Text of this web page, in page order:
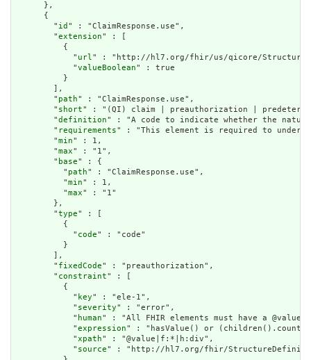
      },
      {
        "
id " : "ClaimResponse.use",
        "
extension" : [
          {
            "
url" : "http://hl7.org/fhir/us/qicore/
            "
valueBoolean" : true
          }
        ],
        "
path" : "ClaimResponse.use",
        "
short" : "(QI) claim | preauthorization |
        "
definition" : "A code to indicate whether the
        "
requirements" : "This element is required to
        "
min" : 1,
        "
max" : "1",
        "
base" : {
          "
path" : "ClaimResponse.use",
          "
min" : 1,
          "
max" : "1"
        },
        "
type" : [
          {
            "
code" : "code"
          }
        ],
        "
fixedCode" : "preauthorization",
        "
constraint" : [
          {
            "
key" : "ele-1",
            "
severity" : "error",
            "
human" : "All FHIR elements must have a
            "
expression" : "hasValue() or
            "
xpath" : "@value|f:*|h:div",
            "
source" : "http://hl7.org/fhir/